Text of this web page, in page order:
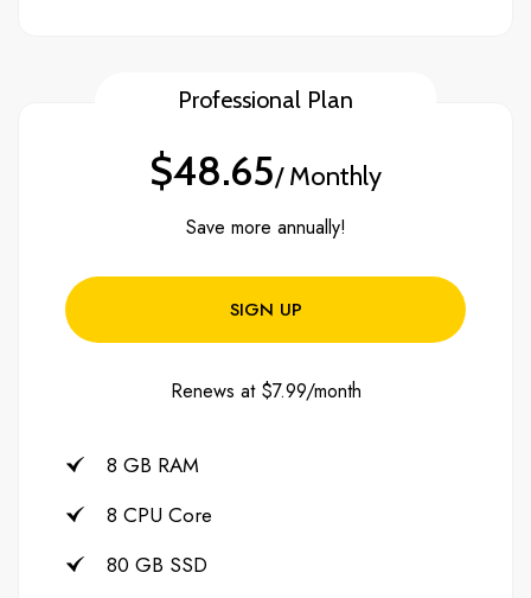
Professional Plan
$48.65/ Monthly
Save more annually!
SIGN UP
Renews at $7.99/month
8 GB RAM
8 CPU Core
80 GB SSD